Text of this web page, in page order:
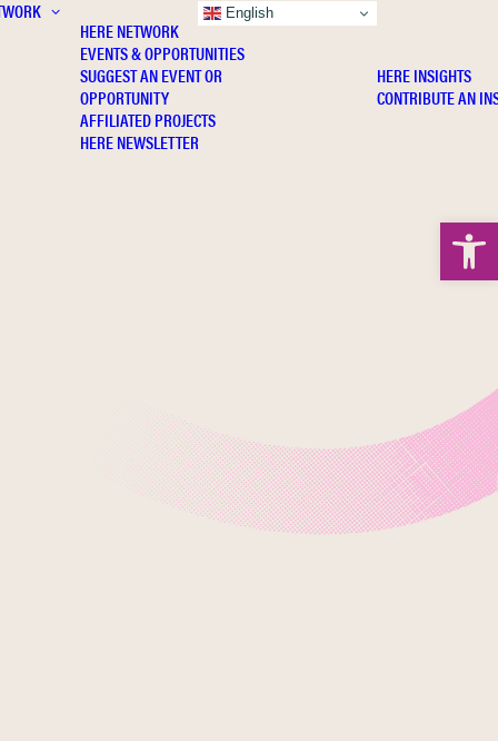
HERE NETWORK
EVENTS & OPPORTUNITIES
SUGGEST AN EVENT OR
OPPORTUNITY
AFFILIATED PROJECTS
HERE NEWSLETTER
HERE INSIGHTS
CONTRIBUTE AN
English